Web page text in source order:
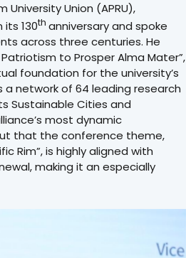
University Union (APRU),
its 130th anniversary and spoke
across three centuries. He
to Prosper Alma Mater”,
foundation for the university’s
a network of 64 leading research
Sustainable Cities and
most dynamic
that the conference theme,
Rim”, is highly aligned with
making it an especially